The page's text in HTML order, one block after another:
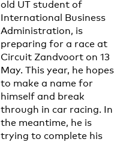
old UT student of
International Business
Administration, is
preparing for a race at
Circuit Zandvoort on 13
May. This year, he hopes
to make a name for
himself and break
through in car racing. In
the meantime, he is
trying to complete his